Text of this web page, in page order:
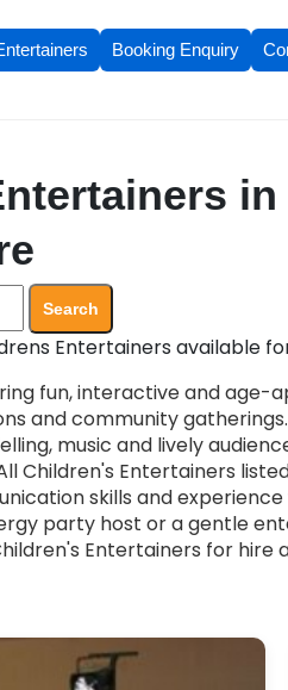
Booking Enquiry
in
Search
Entertainers available
fun, interactive and
and community
music and lively
Children's Entertainers
skills and
party host or a gentle
Entertainers for